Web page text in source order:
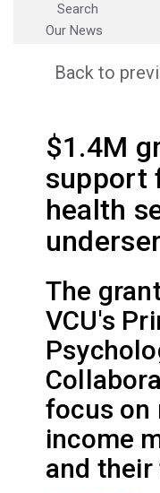
Search
Our News
Back to
$1.4M
support
health
The
VCU's
focus on
income
and